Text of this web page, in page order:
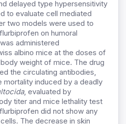
delayed type hypersensitivity
to evaluate cell mediated
two models were used to
on humoral
administered
albino mice at the doses of
weight of mice. The drug
the circulating antibodies,
mortality induced by a deadly
, evaluated by
titer and mice lethality test
did not show any
The decrease in skin